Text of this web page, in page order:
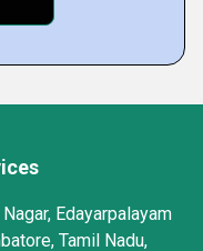
Edayarpalayam
Tamil Nadu,